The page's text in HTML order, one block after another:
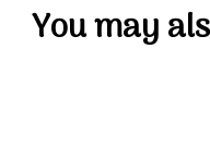
You may